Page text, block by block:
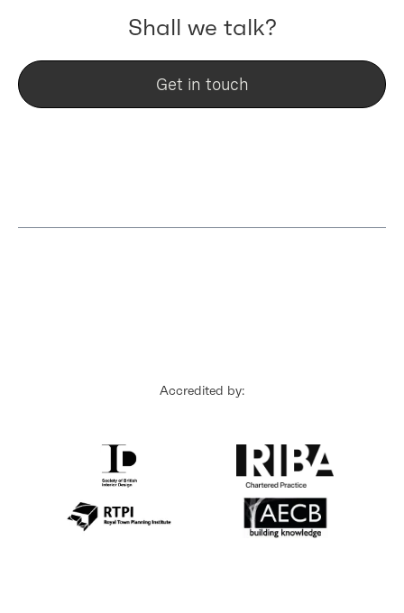
Shall we talk?
Get in touch
Accredited by: